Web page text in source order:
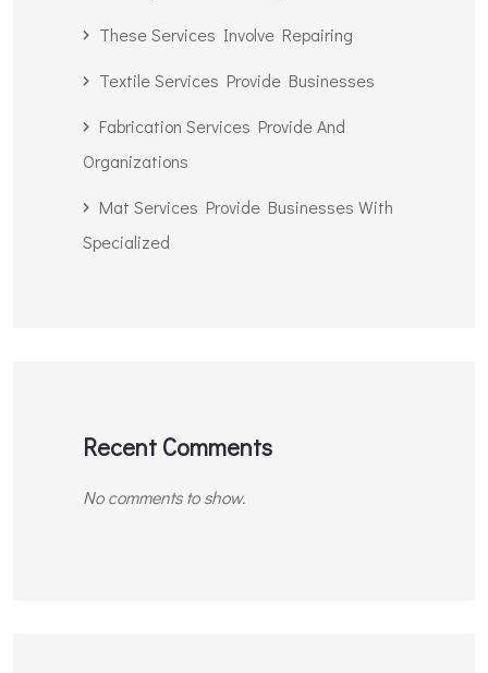
These Services Involve Repairing
Textile Services Provide Businesses
Fabrication Services Provide And
Organizations
Mat Services Provide Businesses With
Specialized
Recent Comments
No comments to show.